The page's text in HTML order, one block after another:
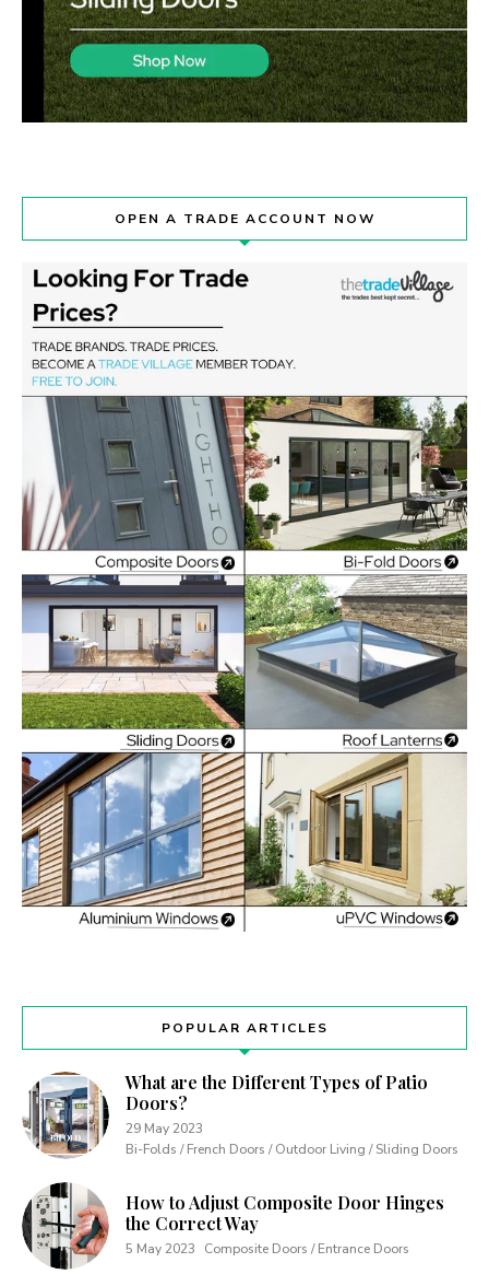
OPEN A TRADE ACCOUNT NOW
POPULAR ARTICLES
What are the Different Types of Patio
Doors?
29 May 2023
Bi-Folds / French Doors / Outdoor Living / Sliding Doors
How to Adjust Composite Door Hinges
the Correct Way
5 May 2023 Composite Doors / Entrance Doors